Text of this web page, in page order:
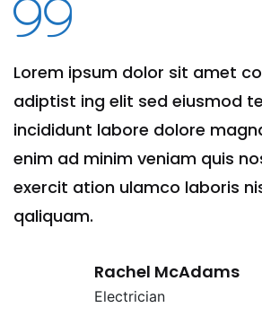
Lorem ipsum dolor sit amet
adiptist ing elit sed eiusmod
incididunt labore dolore
enim ad minim veniam quis
exercit ation ulamco laboris
qaliquam.
Rachel McAdams
Electrician